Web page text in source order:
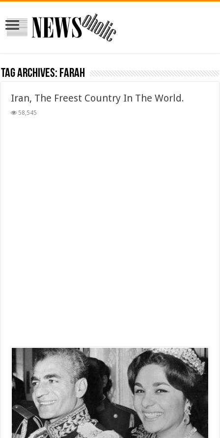
Tag Archives: farah
Iran, The Freest Country In The World.
58,545